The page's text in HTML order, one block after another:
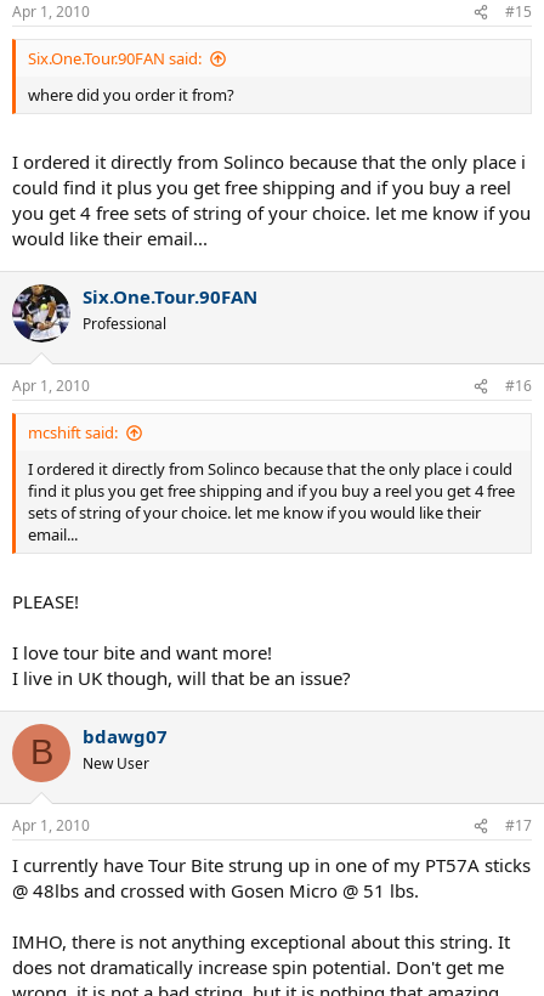
Apr 1, 2010 #15
Six.One.Tour.90FAN said:
where did you order it from?
I ordered it directly from Solinco because that the only place i
could find it plus you get free shipping and if you buy a reel
you get 4 free sets of string of your choice. let me know if you
would like their email...
Six.One.Tour.90FAN
Professional
Apr 1, 2010 #16
mcshift said:
I ordered it directly from Solinco because that the only place i could
find it plus you get free shipping and if you buy a reel you get 4 free
sets of string of your choice. let me know if you would like their
email...
PLEASE!
I love tour bite and want more!
I live in UK though, will that be an issue?
B bdawg07
New User
Apr 1, 2010 #17
I currently have Tour Bite strung up in one of my PT57A sticks
@ 48lbs and crossed with Gosen Micro @ 51 lbs.
IMHO, there is not anything exceptional about this string. It
does not dramatically increase spin potential. Don't get me